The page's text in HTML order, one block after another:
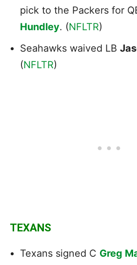
pick to the Packers for
Hundley. (NFLTR)
Seahawks waived LB
(NFLTR)
TEXANS
Texans signed C Greg